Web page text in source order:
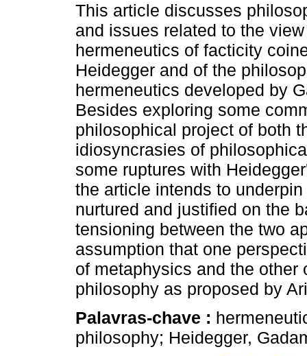
This article discusses
and issues related to the
hermeneutics of facticity
Heidegger and of the
hermeneutics developed by
Besides exploring some
philosophical project of both
idiosyncrasies of
some ruptures with
the article intends to
nurtured and justified on the
tensioning between the two
assumption that one
of metaphysics and the
philosophy as proposed by
Palavras-chave :
philosophy; Heidegger,